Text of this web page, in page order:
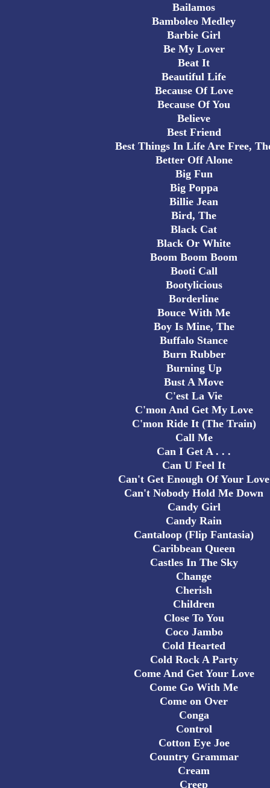
Bailamos
Bamboleo Medley
Barbie Girl
Be My Lover
Beat It
Beautiful Life
Because Of Love
Because Of You
Believe
Best Friend
Best Things In Life Are Free,
Better Off Alone
Big Fun
Big Poppa
Billie Jean
Bird, The
Black Cat
Black Or White
Boom Boom Boom
Booti Call
Bootylicious
Borderline
Bouce With Me
Boy Is Mine, The
Buffalo Stance
Burn Rubber
Burning Up
Bust A Move
C'est La Vie
C'mon And Get My Love
C'mon Ride It (The Train)
Call Me
Can I Get A . . .
Can U Feel It
Can't Get Enough Of Your Love
Can't Nobody Hold Me Down
Candy Girl
Candy Rain
Cantaloop (Flip Fantasia)
Caribbean Queen
Castles In The Sky
Change
Cherish
Children
Close To You
Coco Jambo
Cold Hearted
Cold Rock A Party
Come And Get Your Love
Come Go With Me
Come on Over
Conga
Control
Cotton Eye Joe
Country Grammar
Cream
Creep